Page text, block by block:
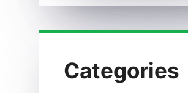
Categories